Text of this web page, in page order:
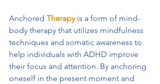
Anchored Therapy is a form of mind-
body therapy that utilizes mindfulness
techniques and somatic awareness to
help individuals with ADHD improve
their focus and attention. By anchoring
oneself in the present moment and